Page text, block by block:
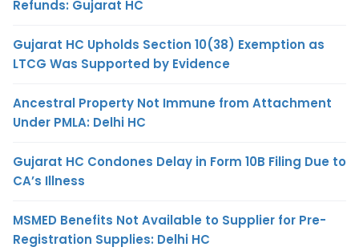
Refunds: Gujarat HC
Gujarat HC Upholds Section 10(38) Exemption as
LTCG Was Supported by Evidence
Ancestral Property Not Immune from Attachment
Under PMLA: Delhi HC
Gujarat HC Condones Delay in Form 10B Filing Due to
CA’s Illness
MSMED Benefits Not Available to Supplier for Pre-
Registration Supplies: Delhi HC